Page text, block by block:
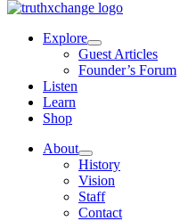
Explore
Guest Articles
Founder’s Forum
Listen
Learn
Shop
About
History
Vision
Staff
Contact